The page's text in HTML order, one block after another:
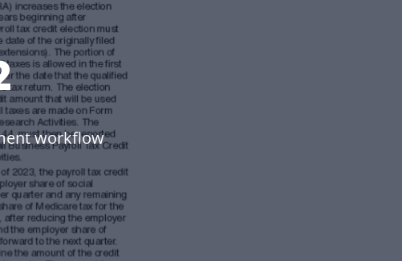
workflow